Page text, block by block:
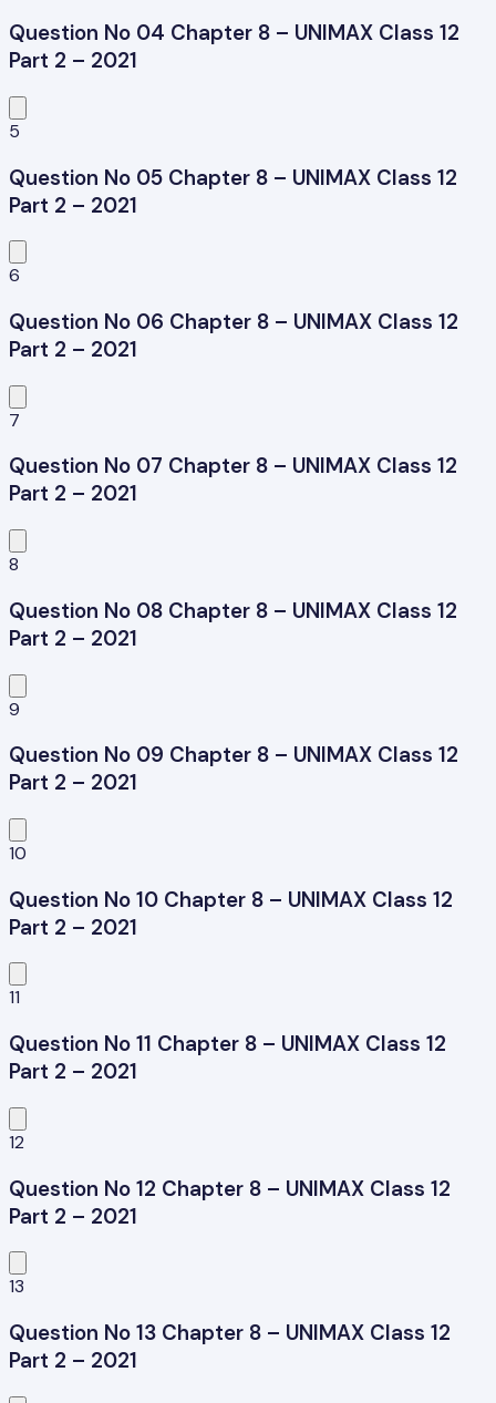
Question No 04 Chapter 8 – UNIMAX Class 12
Part 2 – 2021
5
Question No 05 Chapter 8 – UNIMAX Class 12
Part 2 – 2021
6
Question No 06 Chapter 8 – UNIMAX Class 12
Part 2 – 2021
7
Question No 07 Chapter 8 – UNIMAX Class 12
Part 2 – 2021
8
Question No 08 Chapter 8 – UNIMAX Class 12
Part 2 – 2021
9
Question No 09 Chapter 8 – UNIMAX Class 12
Part 2 – 2021
10
Question No 10 Chapter 8 – UNIMAX Class 12
Part 2 – 2021
11
Question No 11 Chapter 8 – UNIMAX Class 12
Part 2 – 2021
12
Question No 12 Chapter 8 – UNIMAX Class 12
Part 2 – 2021
13
Question No 13 Chapter 8 – UNIMAX Class 12
Part 2 – 2021